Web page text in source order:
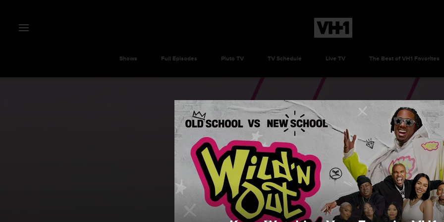
Shows Full Episodes Pluto TV TV Schedule Live TV The Best of VH1 Favorites